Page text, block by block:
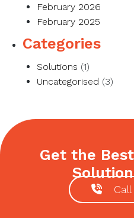
February 2026
February 2025
Categories
Solutions (1)
Uncategorised (3)
Get the